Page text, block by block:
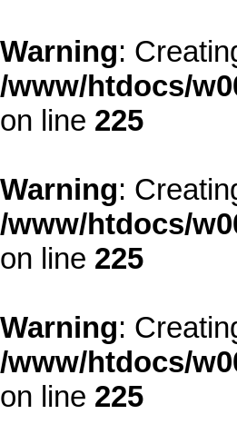
Warning:
/www/htdocs/
on line 225
Warning:
/www/htdocs/
on line 225
Warning:
/www/htdocs/
on line 225